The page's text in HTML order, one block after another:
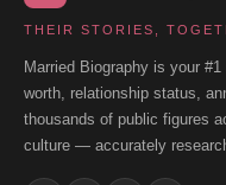
THEIR STORIES,
Married Biography is your
worth, relationship status,
thousands of public figures
culture — accurately